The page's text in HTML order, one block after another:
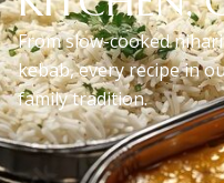
From slow-cooked
kebab, every recipe in
family tradition.